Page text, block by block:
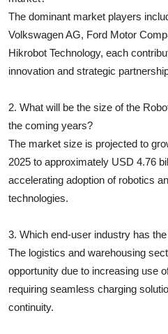
The dominant market players
Volkswagen AG, Ford Motor
Hikrobot Technology, each
innovation and strategic
2. What will be the size of the
the coming years?
The market size is projected to
2025 to approximately USD 4.76
accelerating adoption of robotics
technologies.
3. Which end-user industry has
The logistics and warehousing
opportunity due to increasing use
requiring seamless charging
continuity.